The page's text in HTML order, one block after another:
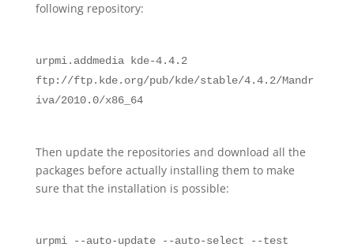
following repository:
urpmi.addmedia kde-4.4.2
ftp://ftp.kde.org/pub/kde/stable/4.4.2/Mandr
iva/2010.0/x86_64
Then update the repositories and download all the
packages before actually installing them to make
sure that the installation is possible:
urpmi --auto-update --auto-select --test